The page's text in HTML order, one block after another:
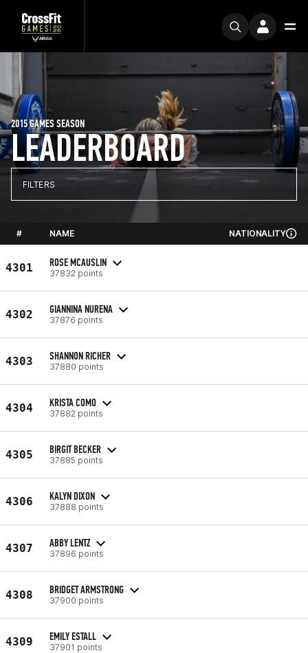
LEADERBOARD
2015 GAMES SEASON
FILTERS
# NAME NATIONALITY
4301 ROSE MCAUSLIN
37832 points
4302 GIANNINA NURENA
37876 points
4303 SHANNON RICHER
37880 points
4304 KRISTA COMO
37882 points
4305 BIRGIT BECKER
37885 points
4306 KALYN DIXON
37888 points
4307 ABBY LENTZ
37896 points
4308 BRIDGET ARMSTRONG
37900 points
4309 EMILY ESTALL
37901 points